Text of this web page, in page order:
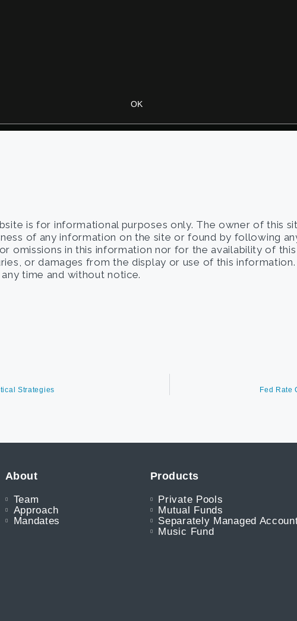
is for informational purposes only. The owner of this
of any information on the site or found by following
omissions in this information nor for the availability of
or damages from the display or use of this
time and without notice.
Strategies Fed Rate
About
Team
Approach
Mandates
Products
Private Pools
Mutual Funds
Separately Managed
Music Fund